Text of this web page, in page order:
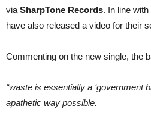
via SharpTone Records. In line
have also released a video for their
Commenting on the new single, the
“waste is essentially a ‘government
apathetic way possible.